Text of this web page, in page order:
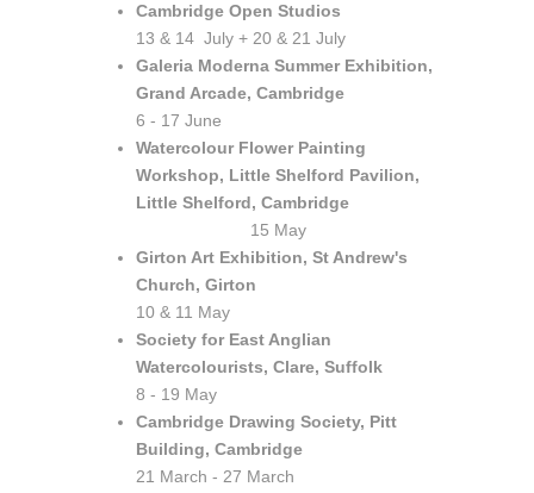
Cambridge Open Studios
13 & 14 July + 20 & 21 July
Galeria Moderna Summer Exhibition,
Grand Arcade, Cambridge
6 - 17 June
Watercolour Flower Painting
Workshop, Little Shelford Pavilion,
Little Shelford, Cambridge
15 May
Girton Art Exhibition, St Andrew's
Church, Girton
10 & 11 May
Society for East Anglian
Watercolourists, Clare, Suffolk
8 - 19 May
Cambridge Drawing Society, Pitt
Building, Cambridge
21 March - 27 March